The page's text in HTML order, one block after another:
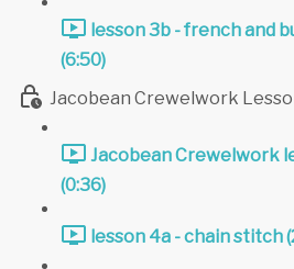
lesson 3b - french and
(6:50)
Jacobean Crewelwork
Jacobean Crewelwork
(0:36)
lesson 4a - chain stitch